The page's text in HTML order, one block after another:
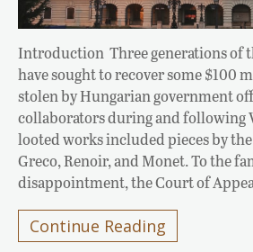
Introduction Three generations of
have sought to recover some $100
stolen by Hungarian government
collaborators during and following
looted works included pieces by
Greco, Renoir, and Monet. To the
disappointment, the Court of
Continue Reading